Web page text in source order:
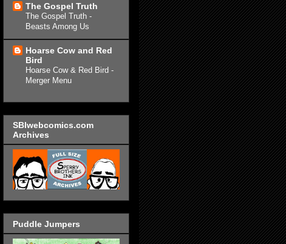
The Gospel Truth
The Gospel Truth -
Beasts Among Us
Hoarse Cow and Red
Bird
Hoarse Cow & Red Bird -
Merger Menu
SBIwebcomics.com
Archives
Puddle Jumpers